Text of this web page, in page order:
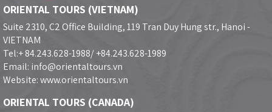
ORIENTAL TOURS (VIETNAM)
Suite 2310, C2 Office Building, 119 Tran Duy Hung str., Hanoi -
VIETNAM
Tel:+ 84.243.628-1988/ +84.243.628-1989
Email: info@orientaltours.vn
Website: www.orientaltours.vn
ORIENTAL TOURS (CANADA)